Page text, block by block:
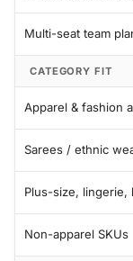
Multi-seat team
CATEGORY FIT
Apparel & fashion
Sarees / ethnic
Plus-size, lingerie,
Non-apparel SKUs